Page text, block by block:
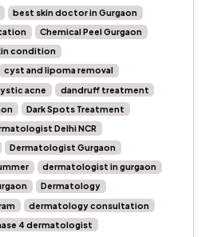
best skin doctor in Gurgaon
Chemical Peel Gurgaon
condition
cyst and lipoma removal
acne
dandruff treatment
Dark Spots Treatment
Delhi NCR
Dermatologist Gurgaon
dermatologist in gurgaon
Dermatology
dermatology consultation
4 dermatologist